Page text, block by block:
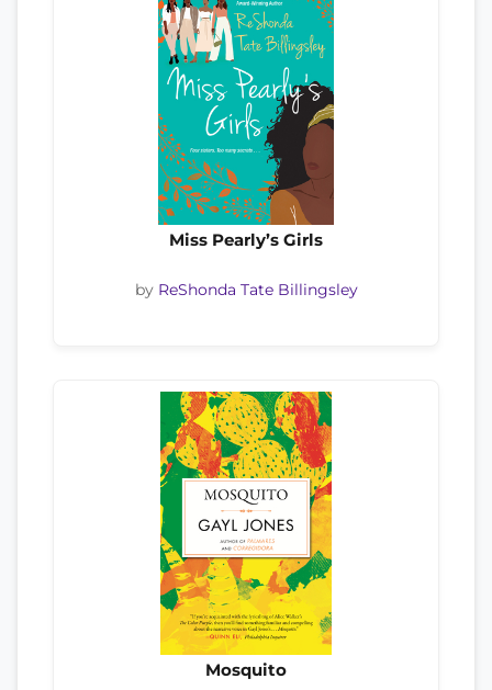
Miss Pearly’s Girls
by ReShonda Tate Billingsley
Mosquito